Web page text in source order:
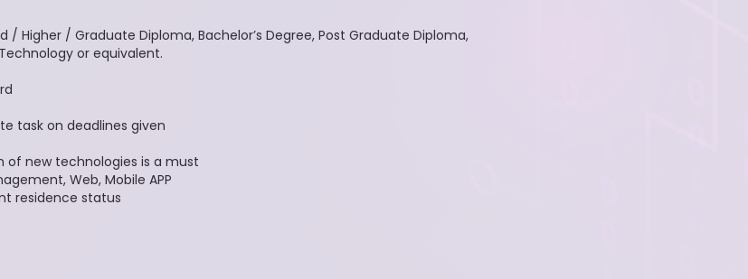
Higher / Graduate Diploma, Bachelor’s Degree, Post Graduate Diploma,
or equivalent.
task on deadlines given
of new technologies is a must
Web, Mobile APP
residence status